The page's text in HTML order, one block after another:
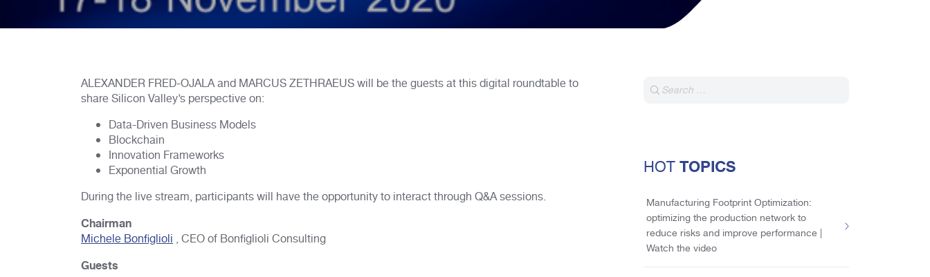
ALEXANDER FRED-OJALA and MARCUS ZETHRAEUS will be the guests at this digital roundtable to
share Silicon Valley’s perspective on:
Data-Driven Business Models
Blockchain
Innovation Frameworks
Exponential Growth
During the live stream, participants will have the opportunity to interact through Q&A sessions.
Chairman
Michele Bonfiglioli , CEO of Bonfiglioli Consulting
Guests
HOTTOPICS
Manufacturing Footprint Optimization:
optimizing the production network to
reduce risks and improve performance |
Watch the video